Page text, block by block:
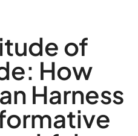
of
How
Harness